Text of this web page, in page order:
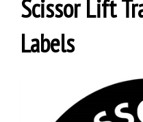
Scissor Lift
Labels